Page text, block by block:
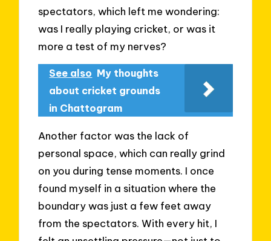
spectators, which left me wondering:
was I really playing cricket, or was it
more a test of my nerves?
See also My thoughts
about cricket grounds
in Chattogram
Another factor was the lack of
personal space, which can really grind
on you during tense moments. I once
found myself in a situation where the
boundary was just a few feet away
from the spectators. With every hit, I